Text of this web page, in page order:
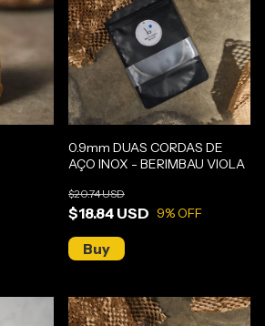
0.9mm DUAS CORDAS DE
AÇO INOX - BERIMBAU VIOLA
$18.84 USD
$20.74 USD
9% OFF